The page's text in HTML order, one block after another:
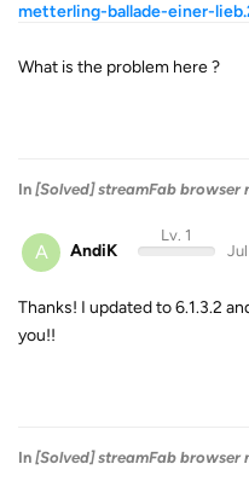
metterling-ballade-einer-
What is the problem here ?
In [Solved] streamFab browser
A AndiK
Lv. 1
Thanks! I updated to 6.1.3.2
you!!
In [Solved] streamFab browser